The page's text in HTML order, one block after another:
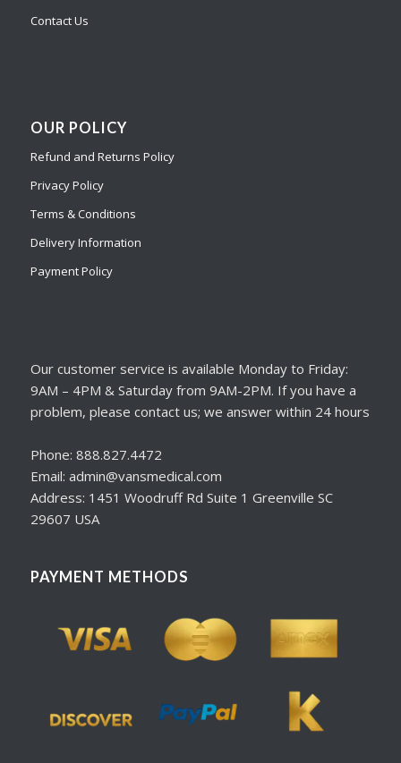
Contact Us
OUR POLICY
Refund and Returns Policy
Privacy Policy
Terms & Conditions
Delivery Information
Payment Policy
Our customer service is available Monday to Friday:
9AM – 4PM & Saturday from 9AM-2PM. If you have a
problem, please contact us; we answer within 24 hours
Phone: 888.827.4472
Email: admin@vansmedical.com
Address: 1451 Woodruff Rd Suite 1 Greenville SC
29607 USA
PAYMENT METHODS